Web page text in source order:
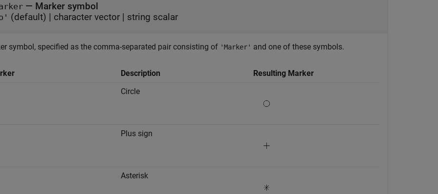
— Marker symbol
(default) | character vector | string scalar
symbol, specified as the comma-separated pair consisting of 'Marker' and one of these symbols.
Description Resulting Marker
Circle
Plus sign
Asterisk